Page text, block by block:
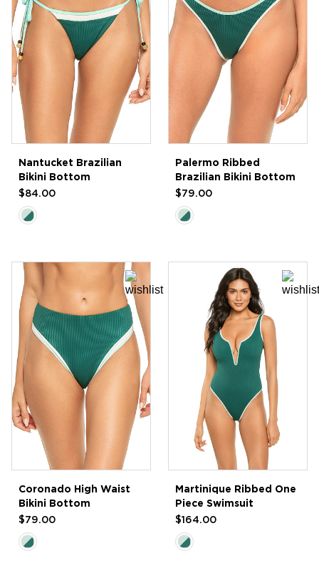
Nantucket Brazilian
Bikini Bottom
$84.00
Palermo Ribbed
Brazilian Bikini Bottom
$79.00
Coronado High Waist
Bikini Bottom
$79.00
Martinique Ribbed One
Piece Swimsuit
$164.00